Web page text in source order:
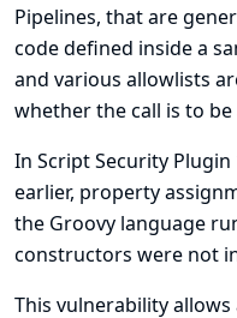
Pipelines, that are
code defined inside a
and various allowlists
whether the call is to be
In Script Security Plugin
earlier, property
the Groovy language
constructors were not
This vulnerability